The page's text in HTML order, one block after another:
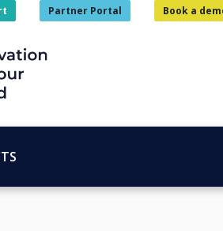
Partner Portal Book a